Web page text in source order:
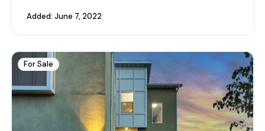
Added: June 7, 2022
For Sale